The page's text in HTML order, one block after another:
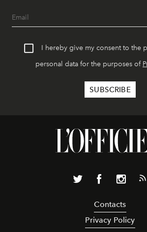
I hereby give my consent to the
personal data for the purposes of
Contacts
Privacy Policy